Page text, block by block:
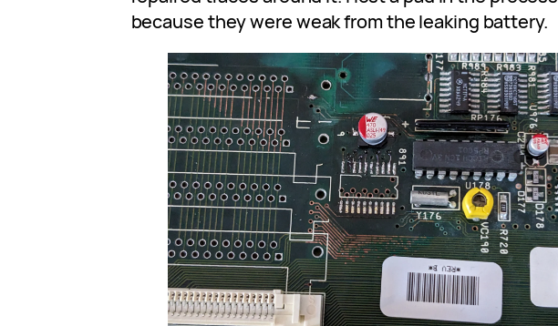
because they were weak from the leaking battery.